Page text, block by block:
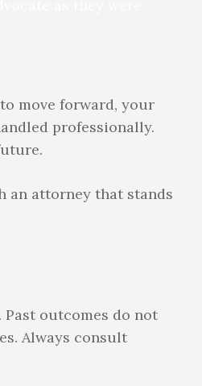
move forward, your
professionally.
an attorney that stands
outcomes do not
Always consult